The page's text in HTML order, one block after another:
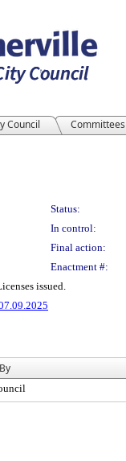
Council Committees
Status:
In control:
Final action:
Enactment #:
issued.